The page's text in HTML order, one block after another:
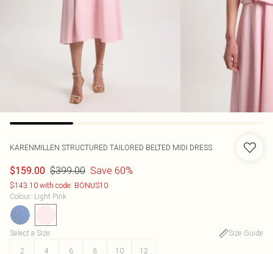
KARENMILLEN STRUCTURED TAILORED BELTED MIDI DRESS
$159.00 $399.00 Save 60%
$143.10 with code: BONUS10
Colour: Light Pink
Select a Size:
Size Guide
2
4 6 8 10 12